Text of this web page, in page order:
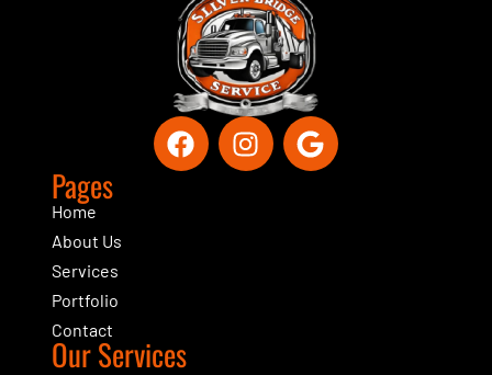
Pages
Home
About Us
Services
Portfolio
Contact
Our Services